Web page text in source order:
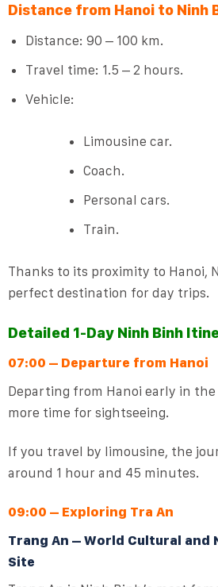
Distance from Hanoi to Ninh
Distance: 90 – 100 km.
Travel time: 1.5 – 2 hours.
Vehicle:
Limousine car.
Coach.
Personal cars.
Train.
Thanks to its proximity to Hanoi,
perfect destination for day trips.
Detailed 1-Day Ninh Binh
07:00 – Departure from Hanoi
Departing from Hanoi early in
more time for sightseeing.
If you travel by limousine, the
around 1 hour and 45 minutes.
09:00 – Exploring Tra An
Trang An – World Cultural and
Site